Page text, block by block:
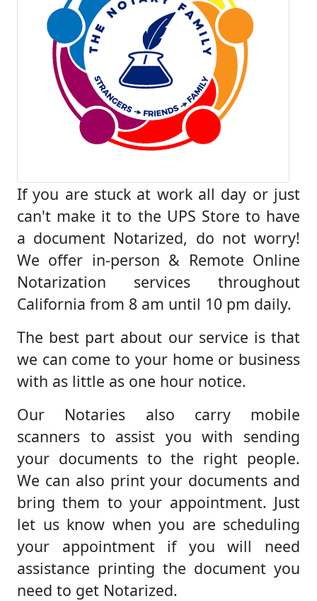
If you are stuck at work all day or just
can't make it to the UPS Store to have
a document Notarized, do not worry!
We offer in-person & Remote Online
Notarization services throughout
California from 8 am until 10 pm daily.
The best part about our service is that
we can come to your home or business
with as little as one hour notice.
Our Notaries also carry mobile
scanners to assist you with sending
your documents to the right people.
We can also print your documents and
bring them to your appointment. Just
let us know when you are scheduling
your appointment if you will need
assistance printing the document you
need to get Notarized.